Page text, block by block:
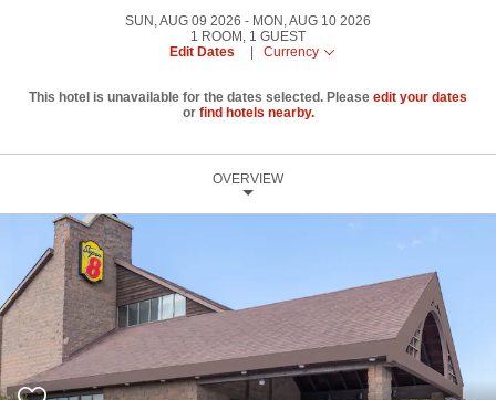
SUN, AUG 09 2026
MON, AUG 10 2026
1 ROOM , 1 GUEST
Edit Dates
Currency
This hotel is unavailable for the dates selected. Please edit your dates
or find hotels nearby.
OVERVIEW